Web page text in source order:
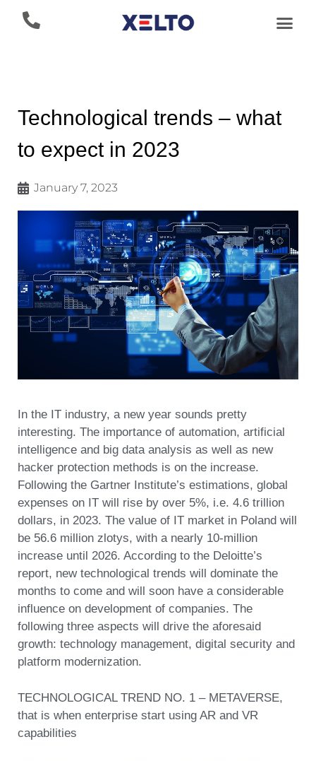
Technological trends – what
to expect in 2023
January 7, 2023
In the IT industry, a new year sounds pretty
interesting. The importance of automation, artificial
intelligence and big data analysis as well as new
hacker protection methods is on the increase.
Following the Gartner Institute’s estimations, global
expenses on IT will rise by over 5%, i.e. 4.6 trillion
dollars, in 2023. The value of IT market in Poland will
be 56.6 million zlotys, with a nearly 10-million
increase until 2026. According to the Deloitte’s
report, new technological trends will dominate the
months to come and will soon have a considerable
influence on development of companies. The
following three aspects will drive the aforesaid
growth: technology management, digital security and
platform modernization.
TECHNOLOGICAL TREND NO. 1 – METAVERSE,
that is when enterprise start using AR and VR
capabilities